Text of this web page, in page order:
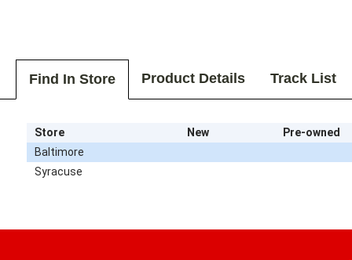
Find In Store Product Details Track List
Store New
Pre-owned
Baltimore
Syracuse